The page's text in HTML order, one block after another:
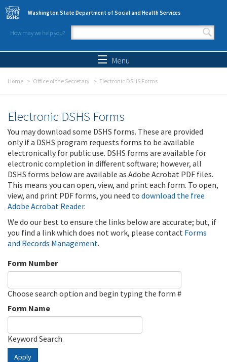
Skip to main content
Washington State Department of Social and Health Services
How may we help you?
Search form
Menu
Home Office of the Secretary Electronic DSHS Forms
Electronic DSHS Forms
You may download some DSHS forms. These are provided
only if a DSHS program requests forms to be available
electronically for public use. DSHS forms are available for
electronic completion in different software; however, all
DSHS forms below are available as Adobe Acrobat PDF files.
This means you can open, view, and print each form. To open,
view, and print PDF forms, you need to download the free
Adobe Acrobat Reader.
We do our best to ensure the links below are accurate; but, if
you find a link which does not work, please contact Forms
and Records Management.
Form Number
Choose search option and begin typing the form #
Form Name
Keyword Search
Apply